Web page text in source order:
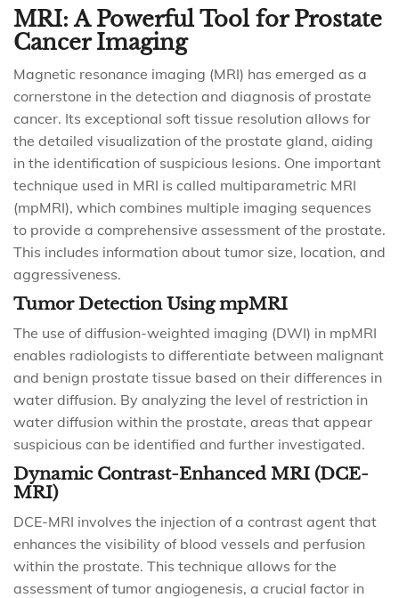
MRI: A Powerful Tool for Prostate
Cancer Imaging
Magnetic resonance imaging (MRI) has emerged as a
cornerstone in the detection and diagnosis of prostate
cancer. Its exceptional soft tissue resolution allows for
the detailed visualization of the prostate gland, aiding
in the identification of suspicious lesions. One important
technique used in MRI is called multiparametric MRI
(mpMRI), which combines multiple imaging sequences
to provide a comprehensive assessment of the prostate.
This includes information about tumor size, location, and
aggressiveness.
Tumor Detection Using mpMRI
The use of diffusion-weighted imaging (DWI) in mpMRI
enables radiologists to differentiate between malignant
and benign prostate tissue based on their differences in
water diffusion. By analyzing the level of restriction in
water diffusion within the prostate, areas that appear
suspicious can be identified and further investigated.
Dynamic Contrast-Enhanced MRI (DCE-
MRI)
DCE-MRI involves the injection of a contrast agent that
enhances the visibility of blood vessels and perfusion
within the prostate. This technique allows for the
assessment of tumor angiogenesis, a crucial factor in